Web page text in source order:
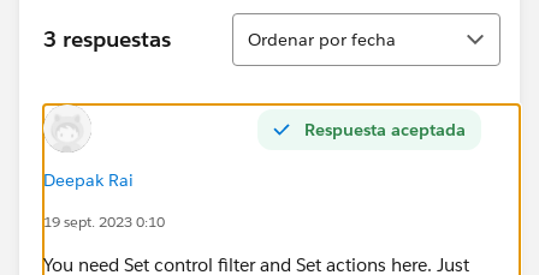
3 respuestas
Ordenar
Ordenar por fecha
Respuesta aceptada
Deepak Rai
19 sept. 2023 0:10
You need Set control filter and Set actions here. Just